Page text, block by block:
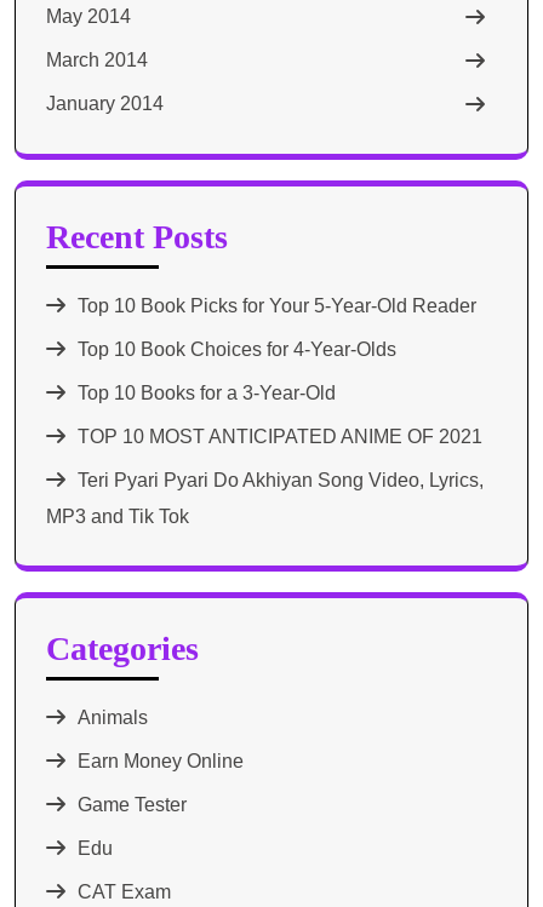
May 2014
March 2014
January 2014
Recent Posts
Top 10 Book Picks for Your 5-Year-Old Reader
Top 10 Book Choices for 4-Year-Olds
Top 10 Books for a 3-Year-Old
TOP 10 MOST ANTICIPATED ANIME OF 2021​
Teri Pyari Pyari Do Akhiyan Song Video, Lyrics,
MP3 and Tik Tok
Categories
Animals
Earn Money Online
Game Tester
Edu
CAT Exam